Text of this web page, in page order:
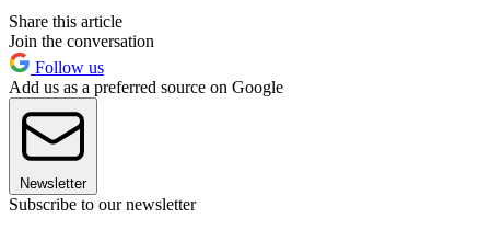
Share this article
Join the conversation
Follow us
Add us as a preferred source on Google
Newsletter
Subscribe to our newsletter